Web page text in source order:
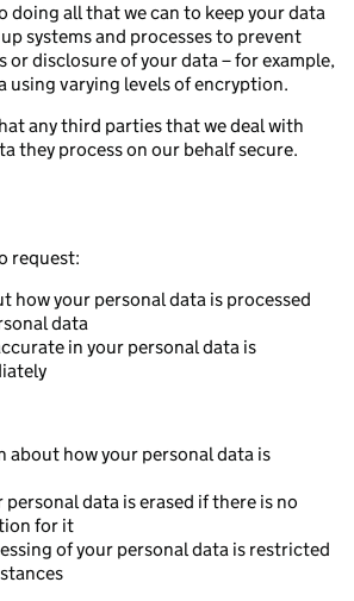
doing all that we can to keep your data
systems and processes to prevent
or disclosure of your data – for example,
using varying levels of encryption.
any third parties that we deal with
they process on our behalf secure.
request:
how your personal data is processed
data
in your personal data is
about how your personal data is
data is erased if there is no
for it
of your personal data is restricted